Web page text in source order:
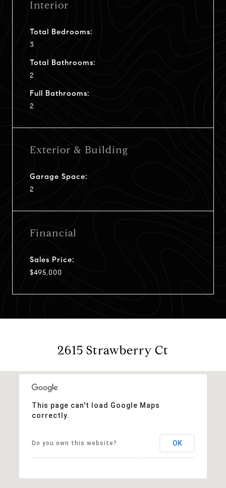
Interior
Total Bedrooms:
3
Total Bathrooms:
2
Full Bathrooms:
2
Exterior & Building
Garage Space:
2
Financial
Sales Price:
$495,000
2615 Strawberry Ct
This page can't load Google Maps
correctly.
Do you own this website? OK